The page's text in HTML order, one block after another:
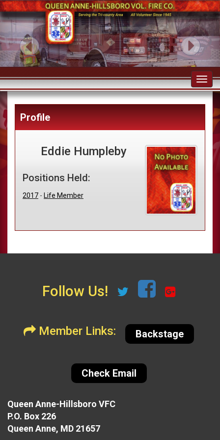
Profile
Eddie Humpleby
Positions Held:
2017 - Life Member
Follow Us!
Member Links: Backstage
Check Email
Queen Anne-Hillsboro VFC
P.O. Box 226
Queen Anne, MD 21657